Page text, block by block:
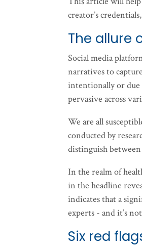
creator’s
The allure
Social media
narratives to
intentionally or due
pervasive across
We are all
conducted by
distinguish
In the realm of
in the headline
indicates that a
experts - and it’s
Six red